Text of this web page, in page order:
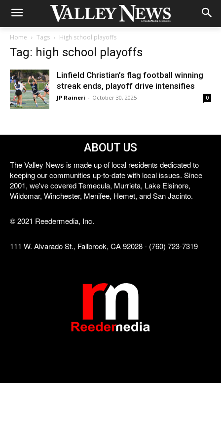
Home Tags High school playoffs
Tag: high school playoffs
Linfield Christian’s flag football winning
streak ends, playoff drive intensifies
JP Raineri - October 30, 2025 0
ABOUT US
The Valley News is made up of local residents dedicated to
keeping our communities up-to-date with local issues. Since
2001, we've covered Temecula, Murrieta, Lake Elsinore,
Wildomar, Winchester, Menifee, Hemet, and San Jacinto.
© 2021 Reedermedia, Inc.
111 W. Alvarado St., Fallbrook, CA 92028 - (760) 723-7319